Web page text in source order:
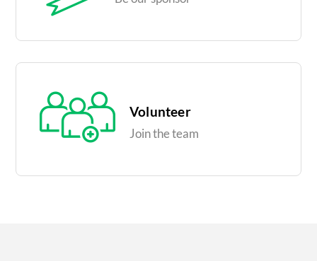
Volunteer
Join the team